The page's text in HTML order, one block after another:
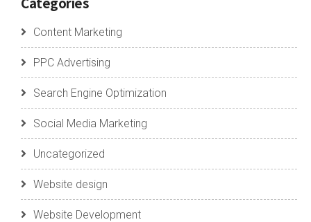
Content Marketing
PPC Advertising
Search Engine Optimization
Social Media Marketing
Uncategorized
Website design
Website Development